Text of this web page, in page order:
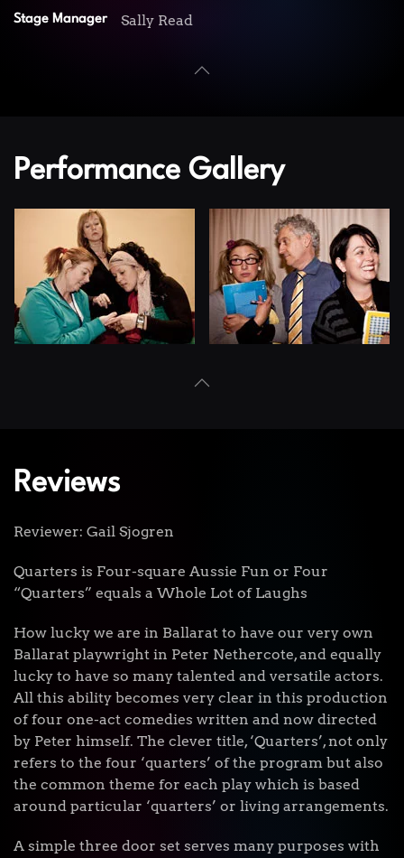
Stage Manager Sally Read
Performance Gallery
View View
Reviews
Reviewer: Gail Sjogren
Quarters is Four-square Aussie Fun or Four
“Quarters” equals a Whole Lot of Laughs
How lucky we are in Ballarat to have our very own
Ballarat playwright in Peter Nethercote, and equally
lucky to have so many talented and versatile actors.
All this ability becomes very clear in this production
of four one-act comedies written and now directed
by Peter himself. The clever title, ‘Quarters’, not only
refers to the four ‘quarters’ of the program but also
the common theme for each play which is based
around particular ‘quarters’ or living arrangements.
A simple three door set serves many purposes with